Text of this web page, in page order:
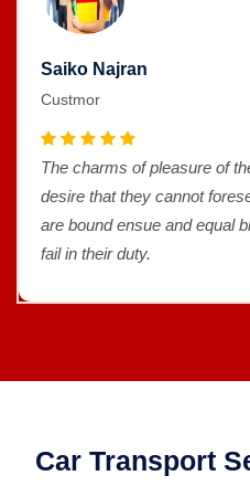
Saiko Najran
Custmor
The charms of pleasure of
desire that they cannot
are bound ensue and equal
fail in their duty.
Car Transport